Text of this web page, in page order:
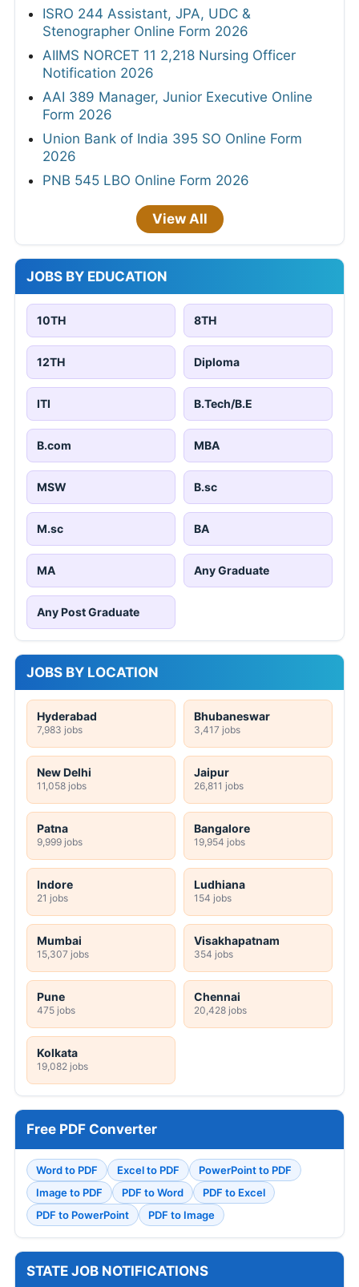
ISRO 244 Assistant, JPA, UDC &
Stenographer Online Form 2026
AIIMS NORCET 11 2,218 Nursing Officer
Notification 2026
AAI 389 Manager, Junior Executive Online
Form 2026
Union Bank of India 395 SO Online Form
2026
PNB 545 LBO Online Form 2026
View All
JOBS BY EDUCATION
10TH 8TH
12TH Diploma
ITI B.Tech/B.E
B.com MBA
MSW B.sc
M.sc BA
MA Any Graduate
Any Post Graduate
JOBS BY LOCATION
Hyderabad
7,983 jobs
Bhubaneswar
3,417 jobs
New Delhi
11,058 jobs
Jaipur
26,811 jobs
Patna
9,999 jobs
Bangalore
19,954 jobs
Indore
21 jobs
Ludhiana
154 jobs
Mumbai
15,307 jobs
Visakhapatnam
354 jobs
Pune
475 jobs
Chennai
20,428 jobs
Kolkata
19,082 jobs
Free PDF Converter
Word to PDF Excel to PDF
PowerPoint to PDF
Image to PDF
PDF to Word
PDF to Excel
PDF to PowerPoint
PDF to Image
STATE JOB NOTIFICATIONS